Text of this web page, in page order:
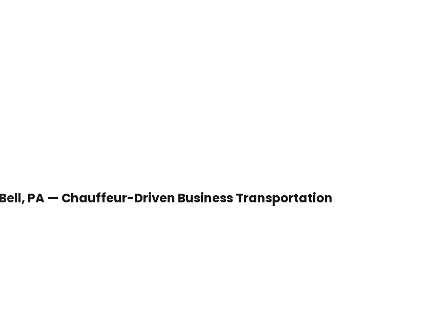
PA — Chauffeur-Driven Business Transportation